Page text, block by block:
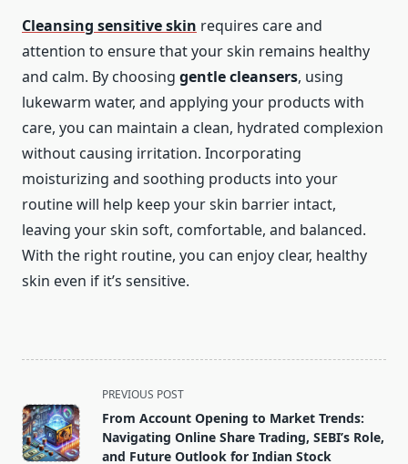
Cleansing sensitive skin requires care and
attention to ensure that your skin remains healthy
and calm. By choosing gentle cleansers, using
lukewarm water, and applying your products with
care, you can maintain a clean, hydrated complexion
without causing irritation. Incorporating
moisturizing and soothing products into your
routine will help keep your skin barrier intact,
leaving your skin soft, comfortable, and balanced.
With the right routine, you can enjoy clear, healthy
skin even if it’s sensitive.
class="nav-
subtitle
screen-
PREVIOUS POST
From Account Opening to Market Trends:
Navigating Online Share Trading, SEBI’s Role,
and Future Outlook for Indian Stock